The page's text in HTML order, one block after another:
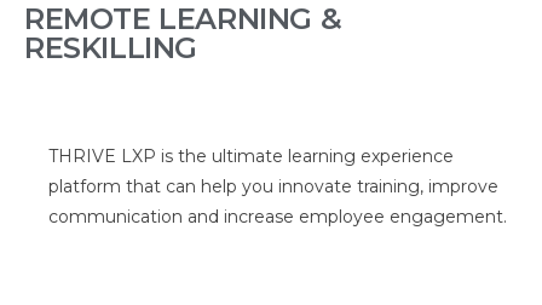
REMOTE LEARNING &
RESKILLING
THRIVE LXP is the ultimate learning experience
platform that can help you innovate training, improve
communication and increase employee engagement.